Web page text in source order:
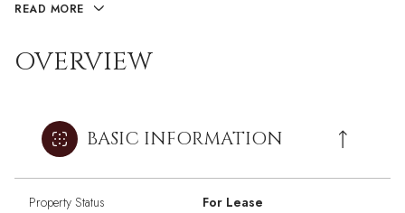
READ MORE
OVERVIEW
BASIC INFORMATION
Property Status For Lease